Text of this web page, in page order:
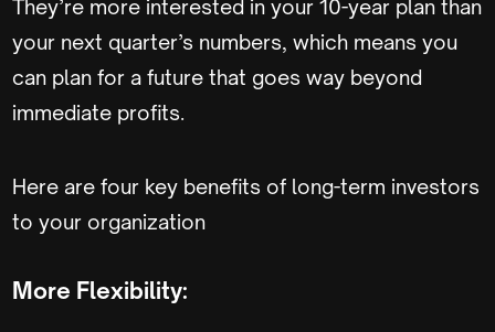
They’re more interested in your 10-year plan than
your next quarter’s numbers, which means you
can plan for a future that goes way beyond
immediate profits.
Here are four key benefits of long-term investors
to your organization
More Flexibility: